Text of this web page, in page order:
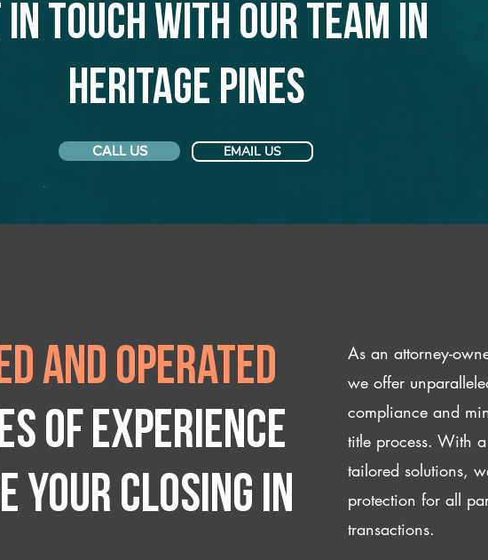
in touch with our team in
Heritage Pines
CALL US EMAIL US
and operated
of experience
your closing IN
As an attorney-
we offer
compliance and
title process. With
tailored solutions,
protection for all
transactions.